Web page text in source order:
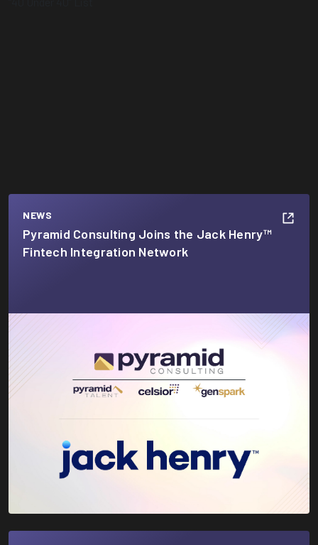
NEWS
Pyramid Consulting Joins the Jack Henry™
Fintech Integration Network